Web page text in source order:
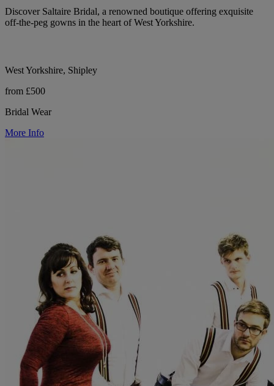
Discover Saltaire Bridal, a renowned boutique offering exquisite
off-the-peg gowns in the heart of West Yorkshire.
West Yorkshire, Shipley
from £500
Bridal Wear
More Info